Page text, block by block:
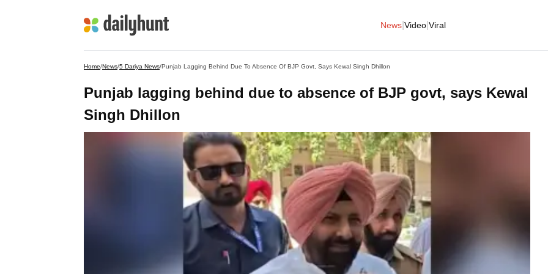
News Video Viral
Home/News/5 Dariya News/Punjab Lagging Behind Due To Absence Of BJP Govt, Says Kewal Singh Dhillon
Punjab lagging behind due to absence of BJP govt, says Kewal
Singh Dhillon